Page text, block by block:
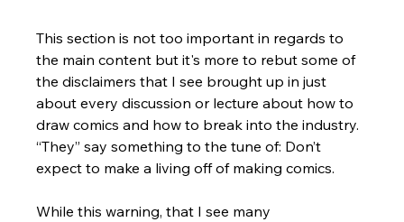
This section is not too important in regards to
the main content but it's more to rebut some of
the disclaimers that I see brought up in just
about every discussion or lecture about how to
draw comics and how to break into the industry.
“They” say something to the tune of: Don’t
expect to make a living off of making comics.
While this warning, that I see many